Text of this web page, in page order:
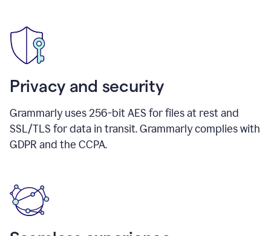
Privacy and security
Grammarly uses 256-bit AES for files at rest and
SSL/TLS for data in transit. Grammarly complies with
GDPR and the CCPA.